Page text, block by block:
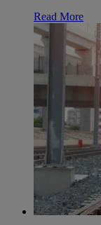
Read More